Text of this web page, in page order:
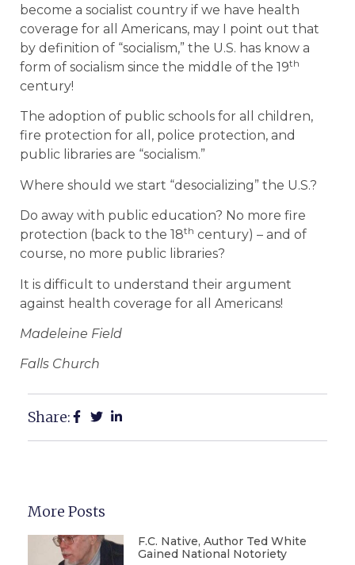
become a socialist country if we have health
coverage for all Americans, may I point out that
by definition of “socialism,” the U.S. has know a
form of socialism since the middle of the 19th
century!
The adoption of public schools for all children,
fire protection for all, police protection, and
public libraries are “socialism.”
Where should we start “desocializing” the U.S.?
Do away with public education? No more fire
protection (back to the 18th century) – and of
course, no more public libraries?
It is difficult to understand their argument
against health coverage for all Americans!
Madeleine Field
Falls Church
Share:
More Posts
F.C. Native, Author Ted White
Gained National Notoriety